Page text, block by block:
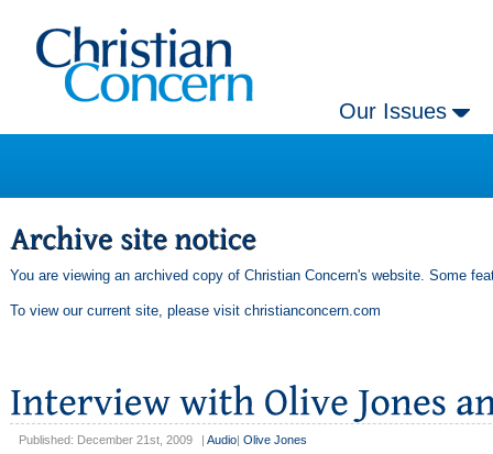
Our Issues
You are viewing an archived copy of Christian Concern's website. Some
To view our current site, please visit christianconcern.com
Published: December 21st, 2009 Audio Olive Jones